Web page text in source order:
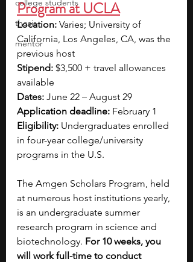
college students
thesis
mentor
Program at UCLA
Location: Varies; University of
California, Los Angeles, CA, was the
previous host
Stipend: $3,500 + travel allowances
available
Dates: June 22 – August 29
Application deadline: February 1
Eligibility: Undergraduates enrolled
in four-year college/university
programs in the U.S.
The Amgen Scholars Program, held
at numerous host institutions yearly,
is an undergraduate summer
research program in science and
biotechnology. For 10 weeks, you
will work full-time to conduct